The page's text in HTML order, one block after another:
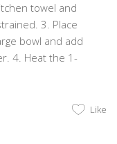
towel and
3. Place
bowl and add
4. Heat the 1-
Like